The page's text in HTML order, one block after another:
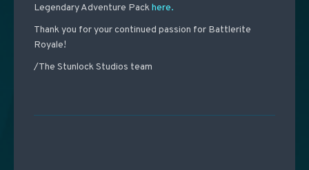
Legendary Adventure Packhere.
Thank you for your continued passion for Battlerite
Royale!
/The Stunlock Studios team